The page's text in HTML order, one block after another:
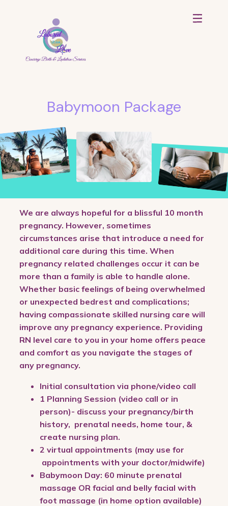
Babymoon Package
We are always hopeful for a blissful 10 month
pregnancy. However, sometimes
circumstances arise that introduce a need for
additional care during this time. When
pregnancy related challenges occur it can be
more than a family is able to handle alone.
Whether basic feelings of being overwhelmed
or unexpected bedrest and complications;
having compassionate skilled nursing care will
improve any pregnancy experience. Providing
RN level care to you in your home offers peace
and comfort as you navigate the stages of
any pregnancy.
Initial consultation via phone/video call
1 Planning Session (video call or in
person)- discuss your pregnancy/birth
history, prenatal needs, home tour, &
create nursing plan.
2 virtual appointments (may use for
appointments with your doctor/midwife)
Babymoon Day: 60 minute prenatal
massage OR facial and belly facial with
foot massage (in home option available)